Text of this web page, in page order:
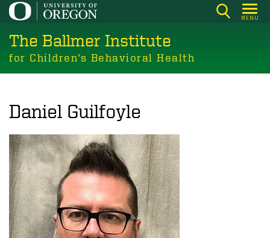
Skip
main
content
MENU
The Ballmer Institute
for Children’s Behavioral Health
Daniel Guilfoyle